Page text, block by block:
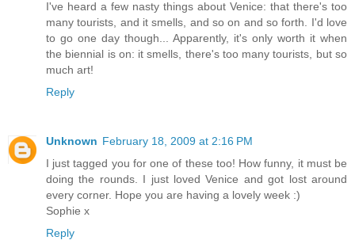
I've heard a few nasty things about Venice: that there's too
many tourists, and it smells, and so on and so forth. I'd love
to go one day though... Apparently, it's only worth it when
the biennial is on: it smells, there's too many tourists, but so
much art!
Reply
Unknown February 18, 2009 at 2:16 PM
I just tagged you for one of these too! How funny, it must be
doing the rounds. I just loved Venice and got lost around
every corner. Hope you are having a lovely week :)
Sophie x
Reply